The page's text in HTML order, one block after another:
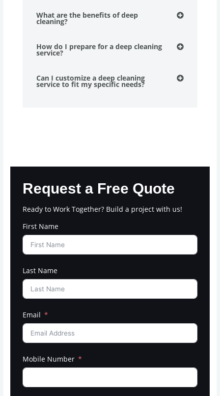
What are the benefits of deep
cleaning?
How do I prepare for a deep cleaning
service?
Can I customize a deep cleaning
service to fit my specific needs?
Request a Free Quote
Ready to Work Together? Build a project with us!
First Name
Last Name
Email
Mobile Number